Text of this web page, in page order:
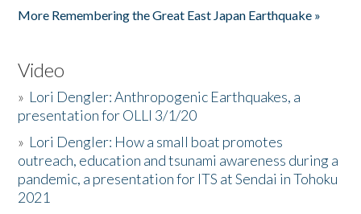
More Remembering the Great East Japan Earthquake »
Video
» Lori Dengler: Anthropogenic Earthquakes, a
presentation for OLLI 3/1/20
» Lori Dengler: How a small boat promotes
outreach, education and tsunami awareness during a
pandemic, a presentation for ITS at Sendai in Tohoku
2021